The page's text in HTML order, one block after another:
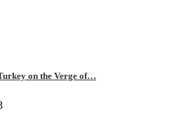
on the Verge of…